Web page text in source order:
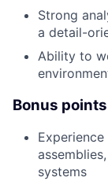
Strong
a detail-
Ability to
Bonus
systems